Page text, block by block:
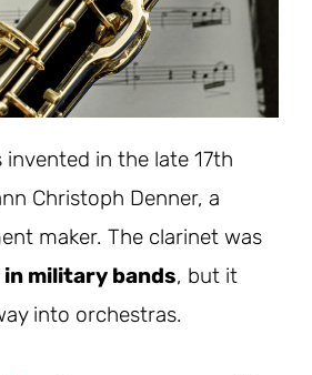
in the late 17th
Christoph Denner, a
maker. The clarinet was
military bands, but it
into orchestras.